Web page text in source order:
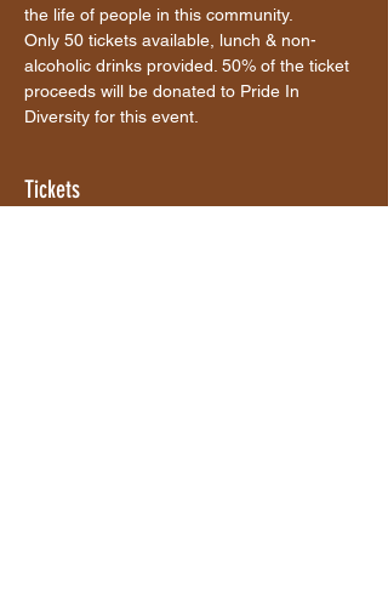
the life of people in this community.
Only 50 tickets available, lunch & non-
alcoholic drinks provided. 50% of the ticket
proceeds will be donated to Pride In
Diversity for this event.
Tickets